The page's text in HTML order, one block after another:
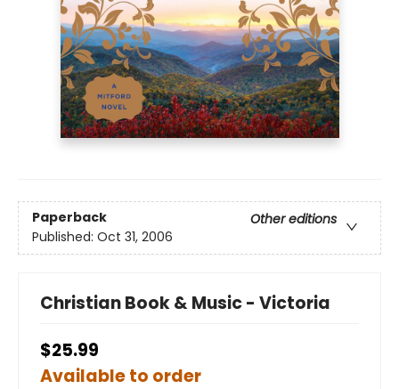
Paperback
Other editions
Published: Oct 31, 2006
Christian Book & Music - Victoria
$25.99
Available to order